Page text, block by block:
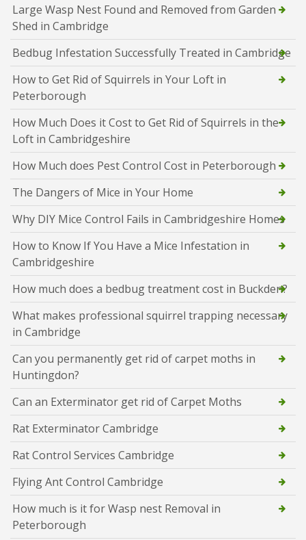
Large Wasp Nest Found and Removed from Garden
Shed in Cambridge
Bedbug Infestation Successfully Treated in Cambridge
How to Get Rid of Squirrels in Your Loft in
Peterborough
How Much Does it Cost to Get Rid of Squirrels in the
Loft in Cambridgeshire
How Much does Pest Control Cost in Peterborough
The Dangers of Mice in Your Home
Why DIY Mice Control Fails in Cambridgeshire Homes
How to Know If You Have a Mice Infestation in
Cambridgeshire
How much does a bedbug treatment cost in Buckden?
What makes professional squirrel trapping necessary
in Cambridge
Can you permanently get rid of carpet moths in
Huntingdon?
Can an Exterminator get rid of Carpet Moths
Rat Exterminator Cambridge
Rat Control Services Cambridge
Flying Ant Control Cambridge
How much is it for Wasp nest Removal in
Peterborough